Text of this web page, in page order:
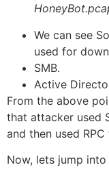
We can see
used for
SMB.
Active
From the above
that attacker used
and then used
Now, lets jump